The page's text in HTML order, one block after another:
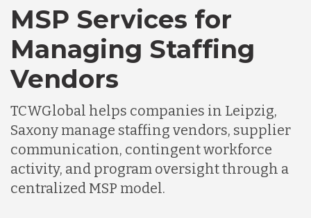
MSP Services for
Managing Staffing
Vendors
TCWGlobal helps companies in Leipzig,
Saxony manage staffing vendors, supplier
communication, contingent workforce
activity, and program oversight through a
centralized MSP model.